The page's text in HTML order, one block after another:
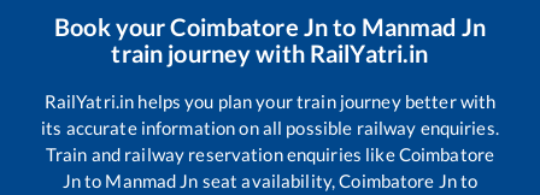
Book yourCoimbatore Jnto Manmad Jn
train journey with RailYatri.in
RailYatri.in helps you plan your train journey better with
its accurate information on all possible railway enquiries.
Train and railway reservation enquiries likeCoimbatore
Jnto Manmad Jn seat availability,Coimbatore Jnto